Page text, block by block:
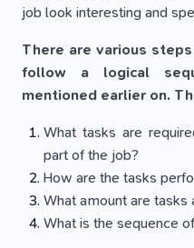
job look interesting and
There are various
follow a logical
mentioned earlier on.
What tasks are
part of the job?
How are the tasks
What amount are tasks
What is the sequence